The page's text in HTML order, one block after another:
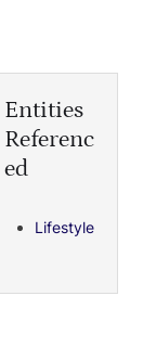
Entities
Referenc
ed
Lifestyle